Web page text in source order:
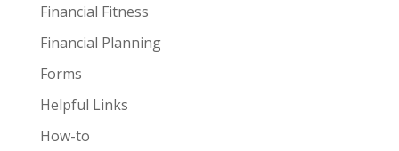
Financial Fitness
Financial Planning
Forms
Helpful Links
How-to